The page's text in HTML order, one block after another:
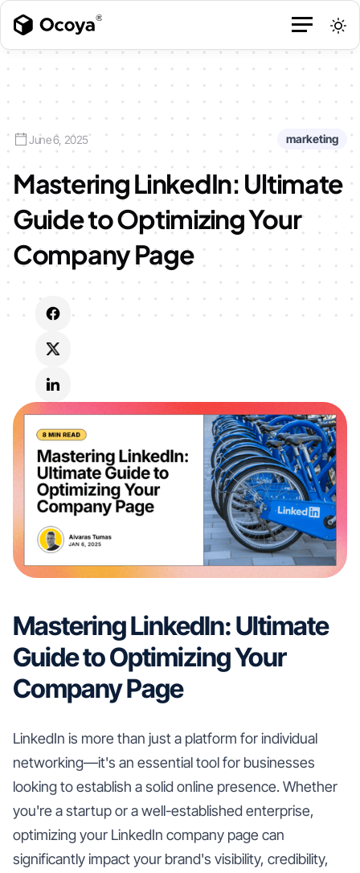
June 6, 2025 marketing
Mastering LinkedIn: Ultimate
Guide to Optimizing Your
Company Page
Mastering LinkedIn: Ultimate
Guide to Optimizing Your
Company Page
LinkedIn is more than just a platform for individual
networking—it's an essential tool for businesses
looking to establish a solid online presence. Whether
you're a startup or a well-established enterprise,
optimizing your LinkedIn company page can
significantly impact your brand's visibility, credibility,